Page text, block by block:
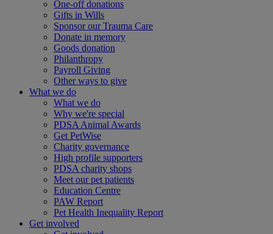
One-off donations
Gifts in Wills
Sponsor our Trauma Care
Donate in memory
Goods donation
Philanthropy
Payroll Giving
Other ways to give
What we do
What we do
Why we're special
PDSA Animal Awards
Get PetWise
Charity governance
High profile supporters
PDSA charity shops
Meet our pet patients
Education Centre
PAW Report
Pet Health Inequality Report
Get involved